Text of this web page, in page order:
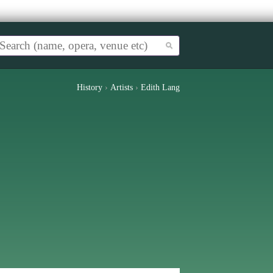
History › Artists › Edith Lang